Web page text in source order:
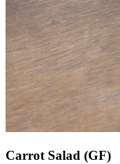
Carrot Salad (GF)